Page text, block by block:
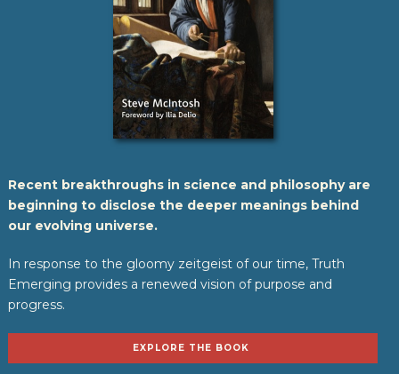
Recent breakthroughs in science and philosophy are
beginning to disclose the deeper meanings behind
our evolving universe.
In response to the gloomy zeitgeist of our time, Truth
Emerging provides a renewed vision of purpose and
progress.
EXPLORE THE BOOK